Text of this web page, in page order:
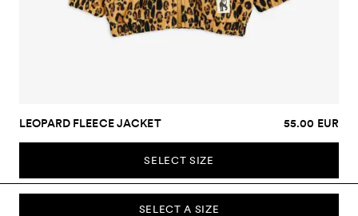
SELECT A SIZE
LEOPARD FLEECE JACKET 55.00 EUR
SELECT SIZE